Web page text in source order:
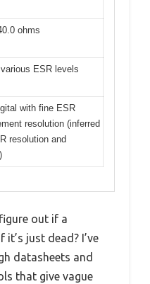
ohms
ESR levels
with fine ESR
resolution (inferred
resolution and
out if a
just dead? I’ve
datasheets and
that give vague